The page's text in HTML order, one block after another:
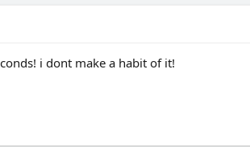
i dont make a habit of it!